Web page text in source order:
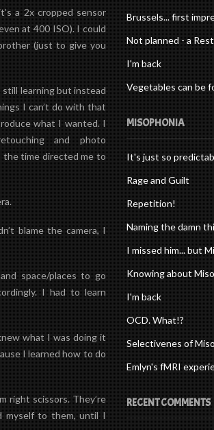
a 2x cropped sensor
at 400 ISO). I could
(just to give you
learning but instead
I can’t do with that
what I wanted. I
andphoto
the time directed me to
blame the camera, I
space/places to go
I had to learn
what I was doing it
I learned how to do
right scissors. They’re
myself to them, until I
Brussels... first
Not planned - a
I'm back
Vegetables can be
MISOPHONIA
It's just so
Rage and Guilt
Repetition!
Naming the damn
I missed him... but
Knowing about Miso
I'm back
OCD. What!?
Selectivenes of
Emlyn's fMRI
RECENT COMMENTS